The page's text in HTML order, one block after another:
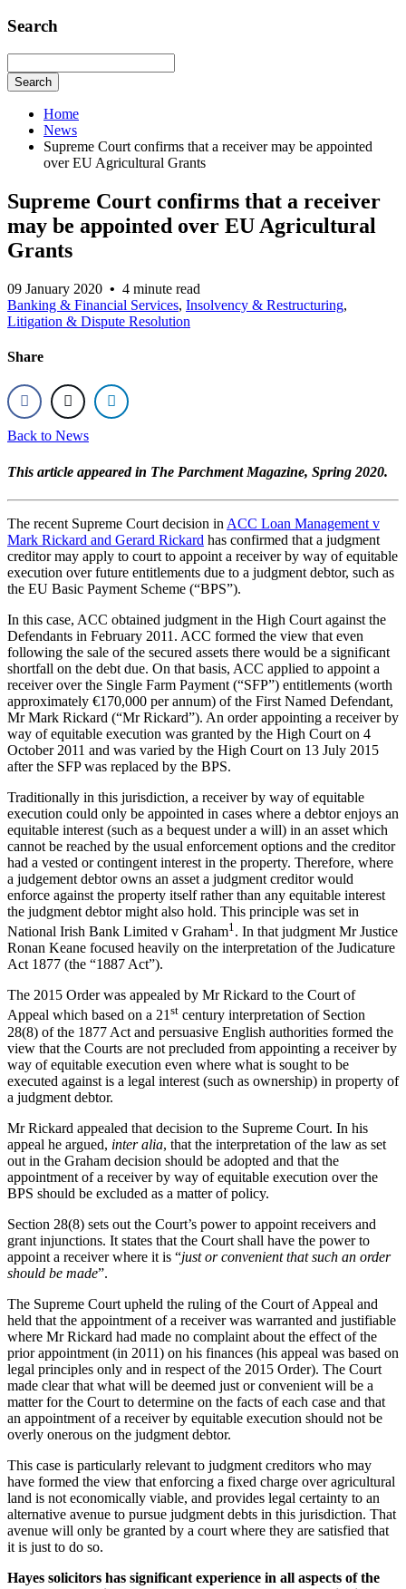
Search
Search
Home
News
Supreme Court confirms that a receiver may be appointed
over EU Agricultural Grants
Supreme Court confirms that a receiver
may be appointed over EU Agricultural
Grants
09 January 2020 • 4 minute read
Banking & Financial Services, Insolvency & Restructuring,
Litigation & Dispute Resolution
Share
Back to News
This article appeared in The Parchment Magazine, Spring 2020.
The recent Supreme Court decision in ACC Loan Management v
Mark Rickard and Gerard Rickard has confirmed that a judgment
creditor may apply to court to appoint a receiver by way of equitable
execution over future entitlements due to a judgment debtor, such as
the EU Basic Payment Scheme (“BPS”).
In this case, ACC obtained judgment in the High Court against the
Defendants in February 2011. ACC formed the view that even
following the sale of the secured assets there would be a significant
shortfall on the debt due. On that basis, ACC applied to appoint a
receiver over the Single Farm Payment (“SFP”) entitlements (worth
approximately €170,000 per annum) of the First Named Defendant,
Mr Mark Rickard (“Mr Rickard”). An order appointing a receiver by
way of equitable execution was granted by the High Court on 4
October 2011 and was varied by the High Court on 13 July 2015
after the SFP was replaced by the BPS.
Traditionally in this jurisdiction, a receiver by way of equitable
execution could only be appointed in cases where a debtor enjoys an
equitable interest (such as a bequest under a will) in an asset which
cannot be reached by the usual enforcement options and the creditor
had a vested or contingent interest in the property. Therefore, where
a judgement debtor owns an asset a judgment creditor would
enforce against the property itself rather than any equitable interest
the judgment debtor might also hold. This principle was set in
National Irish Bank Limited v Graham1 . In that judgment Mr Justice
Ronan Keane focused heavily on the interpretation of the Judicature
Act 1877 (the “1887 Act”).
The 2015 Order was appealed by Mr Rickard to the Court of
Appeal which based on a 21st century interpretation of Section
28(8) of the 1877 Act and persuasive English authorities formed the
view that the Courts are not precluded from appointing a receiver by
way of equitable execution even where what is sought to be
executed against is a legal interest (such as ownership) in property of
a judgment debtor.
Mr Rickard appealed that decision to the Supreme Court. In his
appeal he argued, inter alia, that the interpretation of the law as set
out in the Graham decision should be adopted and that the
appointment of a receiver by way of equitable execution over the
BPS should be excluded as a matter of policy.
Section 28(8) sets out the Court’s power to appoint receivers and
grant injunctions. It states that the Court shall have the power to
appoint a receiver where it is “just or convenient that such an order
should be made”.
The Supreme Court upheld the ruling of the Court of Appeal and
held that the appointment of a receiver was warranted and justifiable
where Mr Rickard had made no complaint about the effect of the
prior appointment (in 2011) on his finances (his appeal was based on
legal principles only and in respect of the 2015 Order). The Court
made clear that what will be deemed just or convenient will be a
matter for the Court to determine on the facts of each case and that
an appointment of a receiver by equitable execution should not be
overly onerous on the judgment debtor.
This case is particularly relevant to judgment creditors who may
have formed the view that enforcing a fixed charge over agricultural
land is not economically viable, and provides legal certainty to an
alternative avenue to pursue judgment debts in this jurisdiction. That
avenue will only be granted by a court where they are satisfied that
it is just to do so.
Hayes solicitors has significant experience in all aspects of the